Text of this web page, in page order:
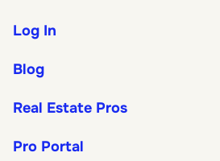
Log In
Blog
Real Estate Pros
Pro Portal